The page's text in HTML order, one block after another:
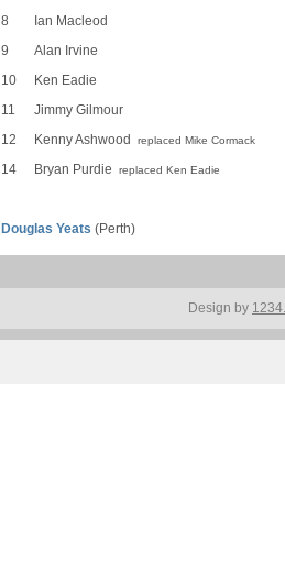
8
Ian Macleod
9
Alan Irvine
10
Ken Eadie
11
Jimmy Gilmour
12 Kenny Ashwood replaced Mike Cormack
14 Bryan Purdie replaced Ken Eadie
Douglas Yeats (Perth)
Design by